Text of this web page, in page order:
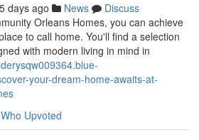
days ago News
Discuss
Orleans Homes, you can achieve
to call home. You'll find a selection
with modern living in mind in
your-dream-home-awaits-at-
Who Upvoted